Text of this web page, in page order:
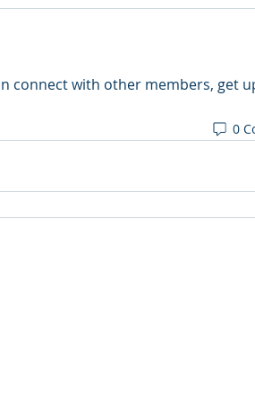
connect with other members, get
0